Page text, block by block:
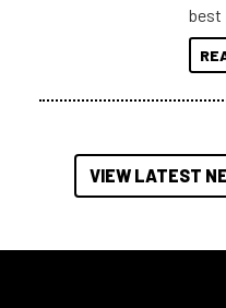
best
at a
VIEW LATEST